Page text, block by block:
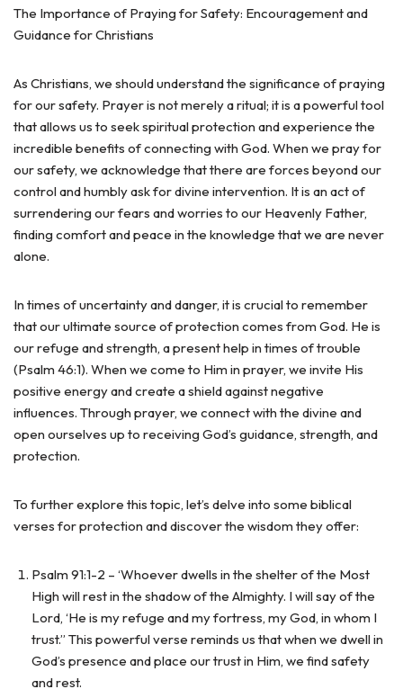
The Importance of Praying for Safety: Encouragement and
Guidance for Christians
As Christians, we should understand the significance of praying
for our safety. Prayer is not merely a ritual; it is a powerful tool
that allows us to seek spiritual protection and experience the
incredible benefits of connecting with God. When we pray for
our safety, we acknowledge that there are forces beyond our
control and humbly ask for divine intervention. It is an act of
surrendering our fears and worries to our Heavenly Father,
finding comfort and peace in the knowledge that we are never
alone.
In times of uncertainty and danger, it is crucial to remember
that our ultimate source of protection comes from God. He is
our refuge and strength, a present help in times of trouble
(Psalm 46:1). When we come to Him in prayer, we invite His
positive energy and create a shield against negative
influences. Through prayer, we connect with the divine and
open ourselves up to receiving God’s guidance, strength, and
protection.
To further explore this topic, let’s delve into some biblical
verses for protection and discover the wisdom they offer:
Psalm 91:1-2 – ‘Whoever dwells in the shelter of the Most
High will rest in the shadow of the Almighty. I will say of the
Lord, ‘He is my refuge and my fortress, my God, in whom I
trust.” This powerful verse reminds us that when we dwell in
God’s presence and place our trust in Him, we find safety
and rest.